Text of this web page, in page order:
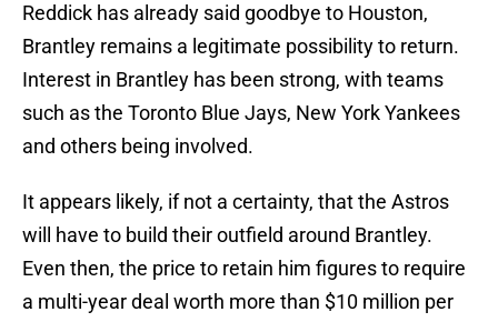
Reddick has already said goodbye to Houston,
Brantley remains a legitimate possibility to return.
Interest in Brantley has been strong, with teams
such as the Toronto Blue Jays, New York Yankees
and others being involved.
It appears likely, if not a certainty, that the Astros
will have to build their outfield around Brantley.
Even then, the price to retain him figures to require
a multi-year deal worth more than $10 million per